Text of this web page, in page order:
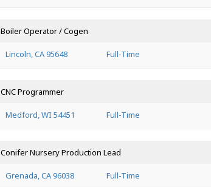
Boiler Operator / Cogen
Lincoln, CA 95648 Full-Time
CNC Programmer
Medford, WI 54451 Full-Time
Conifer Nursery Production Lead
Grenada, CA 96038 Full-Time